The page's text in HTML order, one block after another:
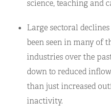
science, teaching and
Large sectoral
been seen in many of
industries over the
down to reduced
than just increased
inactivity.